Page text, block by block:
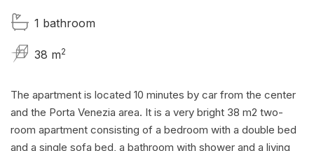
1 bathroom
38 m2
The apartment is located 10 minutes by car from the center
and the Porta Venezia area. It is a very bright 38 m2 two-
room apartment consisting of a bedroom with a double bed
and a single sofa bed, a bathroom with shower and a living